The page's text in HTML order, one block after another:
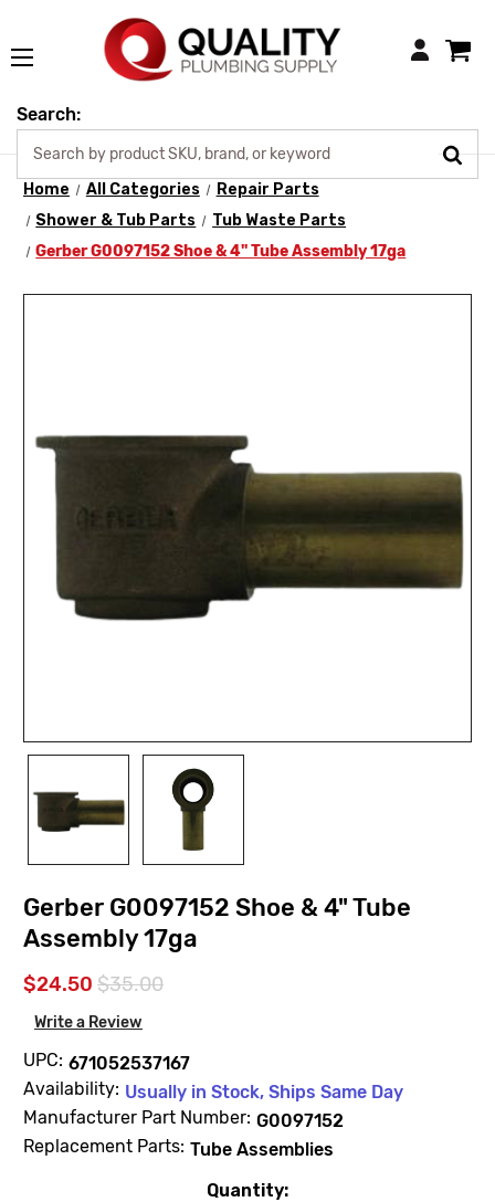
Login
Search:
Home All Categories
Repair Parts
Shower & Tub Parts
Tub Waste Parts
Gerber G0097152 Shoe & 4" Tube Assembly 17ga
Gerber G0097152 Shoe & 4" Tube
Assembly 17ga
$24.50 $35.00
Write a Review
UPC: 671052537167
Availability: Usually in Stock, Ships Same Day
Manufacturer Part Number: G0097152
Replacement Parts: Tube Assemblies
Quantity: